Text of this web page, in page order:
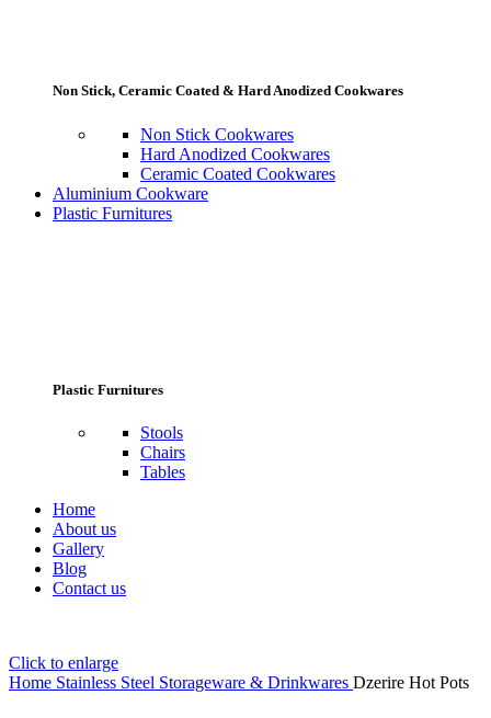
Non Stick, Ceramic Coated & Hard Anodized Cookwares
Non Stick Cookwares
Hard Anodized Cookwares
Ceramic Coated Cookwares
Aluminium Cookware
Plastic Furnitures
Plastic Furnitures
Stools
Chairs
Tables
Home
About us
Gallery
Blog
Contact us
Click to enlarge
Home Stainless Steel Storageware & Drinkwares Dzerire Hot Pots